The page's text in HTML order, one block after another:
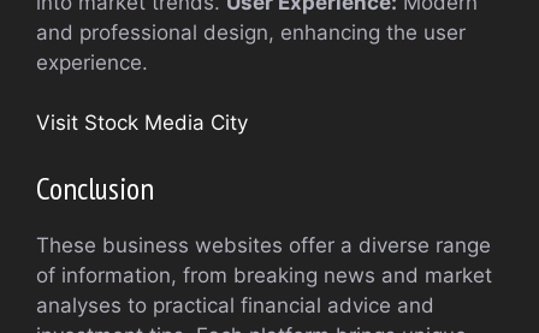
and professional design, enhancing the user
experience.
Visit Stock Media City
Conclusion
These business websites offer a diverse range
of information, from breaking news and market
analyses to practical financial advice and